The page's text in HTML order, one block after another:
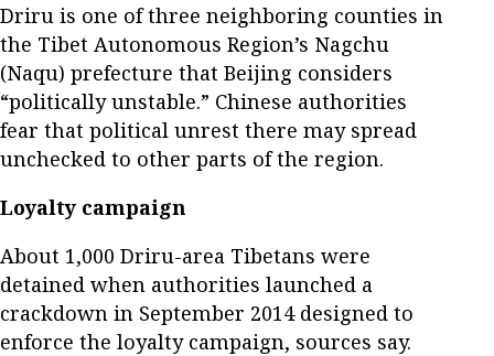
Driru is one of three neighboring counties in
the Tibet Autonomous Region’s Nagchu
(Naqu) prefecture that Beijing considers
“politically unstable.” Chinese authorities
fear that political unrest there may spread
unchecked to other parts of the region.
Loyalty campaign
About 1,000 Driru-area Tibetans were
detained when authorities launched a
crackdown in September 2014 designed to
enforce the loyalty campaign, sources say.